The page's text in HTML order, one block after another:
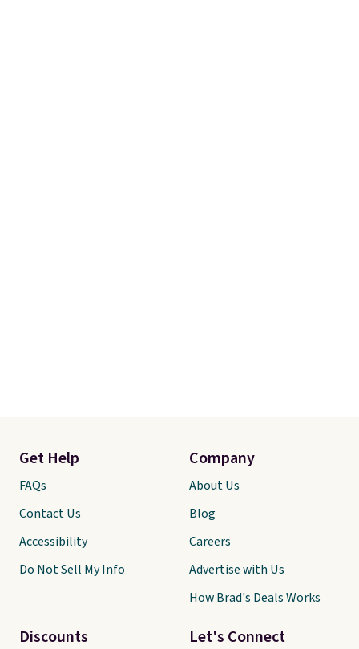
Let's Connect
Get Help
FAQs
Contact Us
Accessibility
Do Not Sell My Info
Discounts
Company
About Us
Blog
Careers
Advertise with Us
How Brad's Deals Works